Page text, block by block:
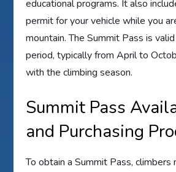
educational programs. It also
permit for your vehicle while you
mountain. The Summit Pass is
period, typically from April to
with the climbing season.
Summit Pass
and Purchasing
To obtain a Summit Pass,